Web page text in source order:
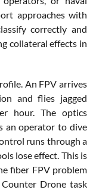
approaches with
correctly and
collateral effects in
An FPV arrives
and flies jagged
hour. The optics
an operator to dive
runs through a
lose effect. This is
fiber FPV problem
Drone task